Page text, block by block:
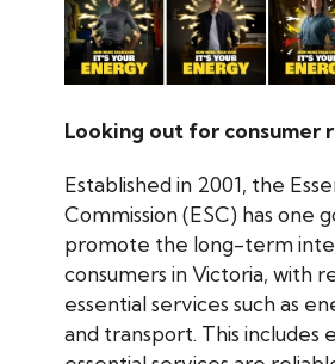
Looking out for consumer
Established in 2001, the
Commission (ESC) has one
promote the long-term
consumers in Victoria, with
essential services such as
and transport. This includes